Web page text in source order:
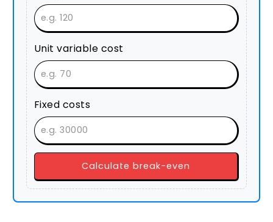
Unit variable cost
Fixed costs
Calculate break-even